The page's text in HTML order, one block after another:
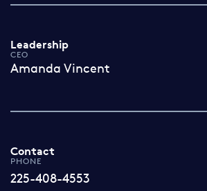
Leadership
CEO
Amanda Vincent
Contact
PHONE
225-408-4553